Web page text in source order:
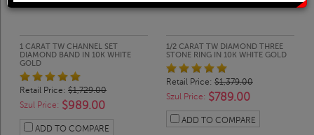
Solitaire Rings
Diamond Fashion Rings
Two Stone Rings
Heart Pendants
Journey Pendants
Zodiac Pendants
Occasions Jewelry
1 CARAT TW CHANNEL SET
DIAMOND BAND IN 10K WHITE
GOLD
Retail Price: $1,729.00
Szul Price: $989.00
ADD TO COMPARE
1/2 CARAT TW DIAMOND THREE
STONE RING IN 10K WHITE GOLD
Retail Price: $1,379.00
Szul Price: $789.00
ADD TO COMPARE